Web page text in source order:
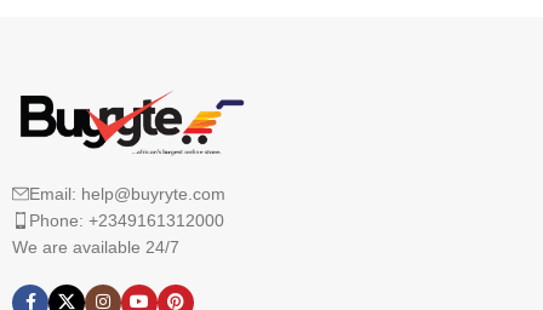
Email: help@buyryte.com
Phone: +2349161312000
We are available 24/7